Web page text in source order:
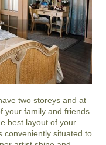
two storeys and at
your family and friends.
best layout of your
conveniently situated to